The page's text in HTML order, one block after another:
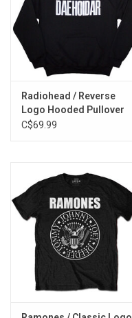
Radiohead / Reverse
Logo Hooded Pullover
C$69.99